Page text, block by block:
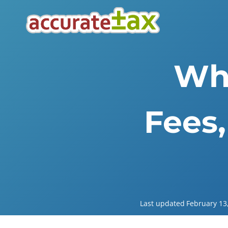
content
Last updated February